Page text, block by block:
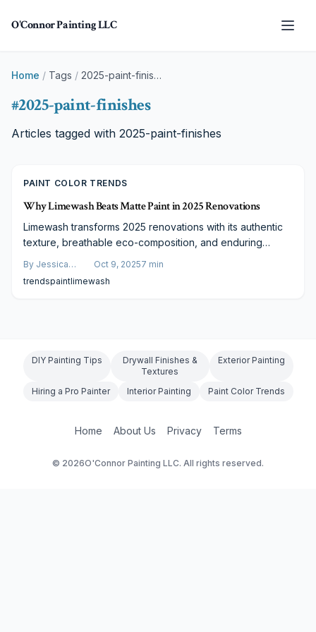
O'Connor Painting LLC
Home / Tags / 2025-paint-finishes
#2025-paint-finishes
Articles tagged with 2025-paint-finishes
PAINT COLOR TRENDS
Why Limewash Beats Matte Paint in 2025 Renovations
Limewash transforms 2025 renovations with its authentic
texture, breathable eco-composition, and enduring
unmatched depth, sustainability, and value. Learn why
designers and homeowners favor limewash for elegant,
By Jessica
Varela
Oct 9, 20257 min
trendspaintlimewash
DIY Painting Tips
Drywall Finishes &
Textures
Exterior Painting
Hiring a Pro Painter Interior Painting Paint Color Trends
Home About Us Privacy Terms
© 2026O'Connor Painting LLC. All rights reserved.